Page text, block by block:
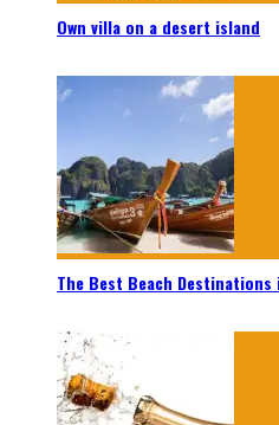
Own villa on a desert island
The Best Beach